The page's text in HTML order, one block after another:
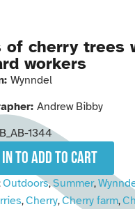
of cherry trees
workers
Wynndel
Andrew Bibby
1344
in to add to cart
Outdoors,Summer,
,Cherry,Cherry farm,